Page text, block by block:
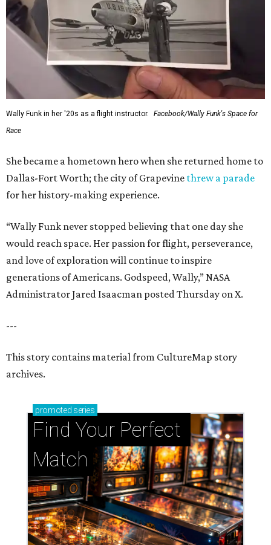
Wally Funk in her '20s as a flight instructor.
Facebook/Wally Funk's Space for
Race
She became a hometown hero when she returned home to
Dallas-Fort Worth; the city of Grapevine threw a parade
for her history-making experience.
“Wally Funk never stopped believing that one day she
would reach space. Her passion for flight, perseverance,
and love of exploration will continue to inspire
generations of Americans. Godspeed, Wally,” NASA
Administrator Jared Isaacman posted Thursday on X.
---
This story contains material from CultureMap story
archives.
promoted series
Find Your Perfect
Match